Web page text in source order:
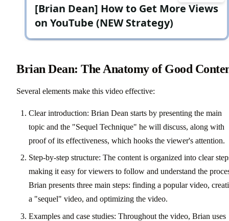
Brian Dean: The Anatomy of Good
Several elements make this video effective:
Clear introduction: Brian Dean starts by presenting the main
topic and the "Sequel Technique" he will discuss, along with
proof of its effectiveness, which hooks the viewer's attention.
Step-by-step structure: The content is organized into clear
making it easy for viewers to follow and understand the
Brian presents three main steps: finding a popular video,
a "sequel" video, and optimizing the video.
Examples and case studies: Throughout the video, Brian uses